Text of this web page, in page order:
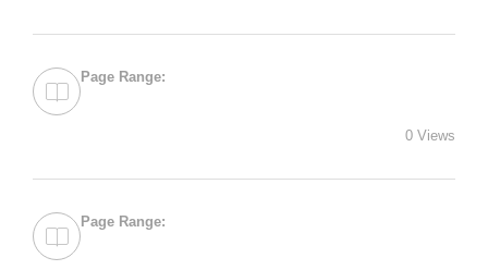
Page Range:
0 Views
Page Range: